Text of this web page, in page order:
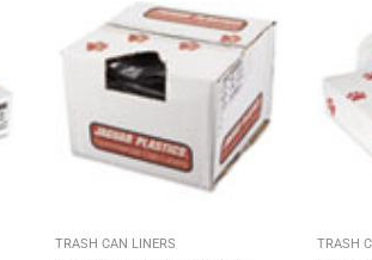
TRASH CAN LINERS TRASH